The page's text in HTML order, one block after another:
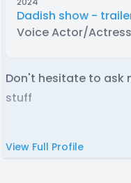
Dadish show -
Voice Actor/
Don't hesitate to ask
stuff
View Full Profile